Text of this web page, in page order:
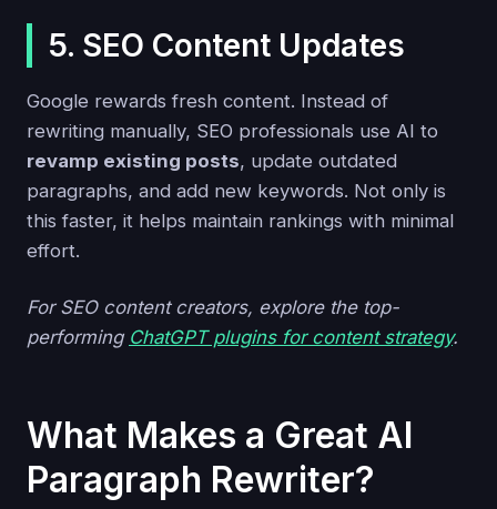
5. SEO Content Updates
Google rewards fresh content. Instead of
rewriting manually, SEO professionals use AI to
revamp existing posts, update outdated
paragraphs, and add new keywords. Not only is
this faster, it helps maintain rankings with minimal
effort.
For SEO content creators, explore the top-
performing ChatGPT plugins for content strategy.
What Makes a Great AI
Paragraph Rewriter?